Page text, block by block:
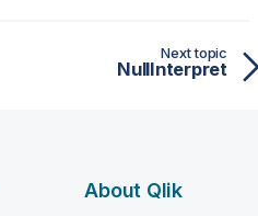
Next topic
NullInterpret
About Qlik